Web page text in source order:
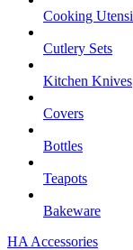
Cooking
Cutlery Sets
Kitchen Knives
Covers
Bottles
Teapots
Bakeware
HA Accessories